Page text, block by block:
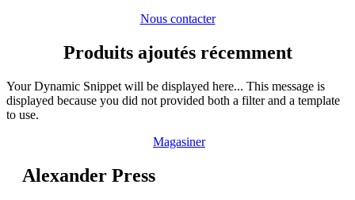
Nous contacter
Produits ajoutés récemment
Your Dynamic Snippet will be displayed here... This message is
displayed because you did not provided both a filter and a template
to use.
Magasiner
Alexander Press